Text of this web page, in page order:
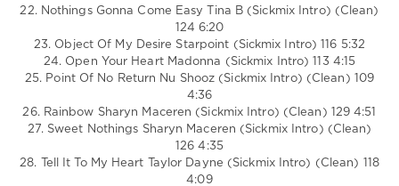
22. Nothings Gonna Come Easy Tina B (Sickmix Intro) (Clean)
124 6:20
23. Object Of My Desire Starpoint (Sickmix Intro) 116 5:32
24. Open Your Heart Madonna (Sickmix Intro) 113 4:15
25. Point Of No Return Nu Shooz (Sickmix Intro) (Clean) 109
4:36
26. Rainbow Sharyn Maceren (Sickmix Intro) (Clean) 129 4:51
27. Sweet Nothings Sharyn Maceren (Sickmix Intro) (Clean)
126 4:35
28. Tell It To My Heart Taylor Dayne (Sickmix Intro) (Clean) 118
4:09